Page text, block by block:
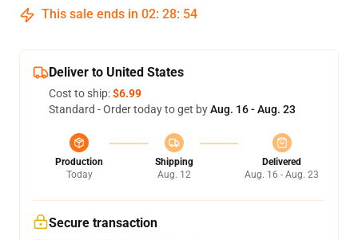
This sale ends in 02: 28: 53
Deliver to United States
Cost to ship:$6.99
Standard - Order today to get byAug. 16 - Aug. 23
Production
Today
Shipping
Aug. 12
Delivered
Aug. 16 - Aug. 23
Secure transaction